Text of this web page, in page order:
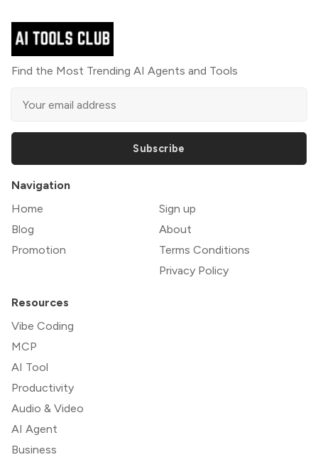
Find the Most Trending AI Agents and Tools
Subscribe
Navigation
Home
Blog
Promotion
Sign up
About
Terms Conditions
Privacy Policy
Resources
Vibe Coding
MCP
AI Tool
Productivity
Audio & Video
AI Agent
Business